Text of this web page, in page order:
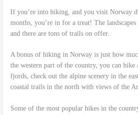
If you’re into hiking, and you visit Norway
months, you’re in for a treat! The
and there are tons of trails on offer.
A bonus of hiking in Norway is just how
the western part of the country, you can hike
fjords, check out the alpine scenery in the
coastal trails in the north with views of the
Some of the most popular hikes in the